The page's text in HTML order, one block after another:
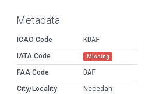
Metadata
ICAO Code
KDAF
IATA Code
Missing
FAA Code
DAF
City/Locality
Necedah